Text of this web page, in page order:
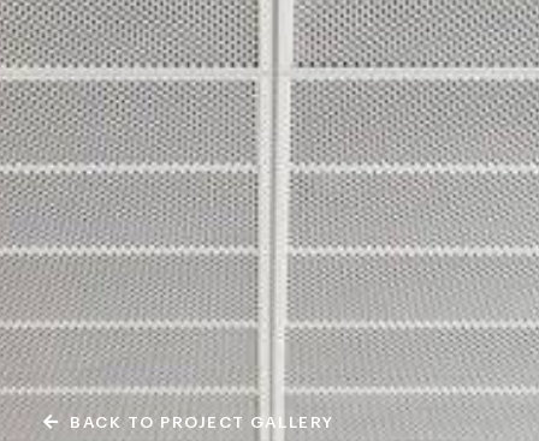
BACK TO PROJECT GALLERY